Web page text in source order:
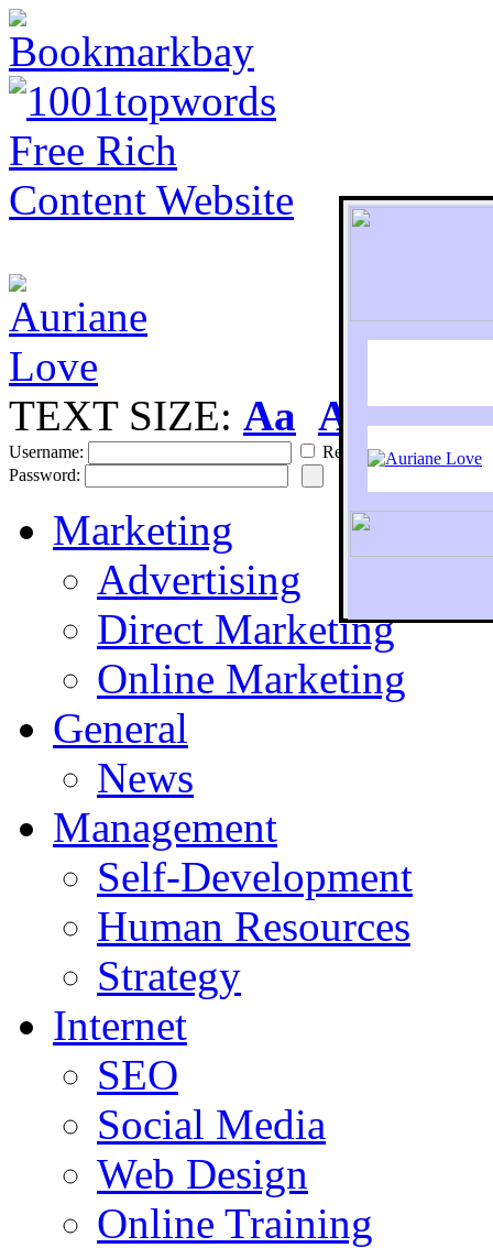
To
TEXT SIZE: Aa Aa
Username:
Remember
Password:
Marketing
Advertising
Direct Marketing
Online Marketing
General
News
Management
Self-Development
Human Resources
Strategy
Internet
SEO
Social Media
Web Design
Online Training